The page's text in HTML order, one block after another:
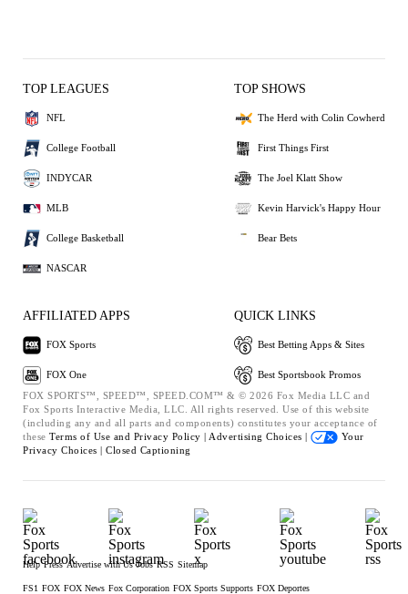
TOP LEAGUES
NFL
College Football
INDYCAR
MLB
College Basketball
NASCAR
TOP SHOWS
The Herd with Colin Cowherd
First Things First
The Joel Klatt Show
Kevin Harvick's Happy Hour
Bear Bets
AFFILIATED APPS
FOX Sports
FOX One
QUICK LINKS
Best Betting Apps & Sites
Best Sportsbook Promos
FOX SPORTS™, SPEED™, SPEED.COM™ & © 2026 Fox Media LLC and
Fox Sports Interactive Media, LLC. All rights reserved. Use of this website
(including any and all parts and components) constitutes your acceptance of
these Terms of Use and Privacy Policy | Advertising Choices |
Your
Privacy Choices | Closed Captioning
Help Press Advertise with Us Jobs RSS Sitemap
FS1 FOX FOX News Fox Corporation FOX Sports Supports FOX Deportes